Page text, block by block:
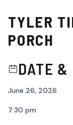
TYLER
PORCH
DATE &
June 26, 2026
7:30 pm